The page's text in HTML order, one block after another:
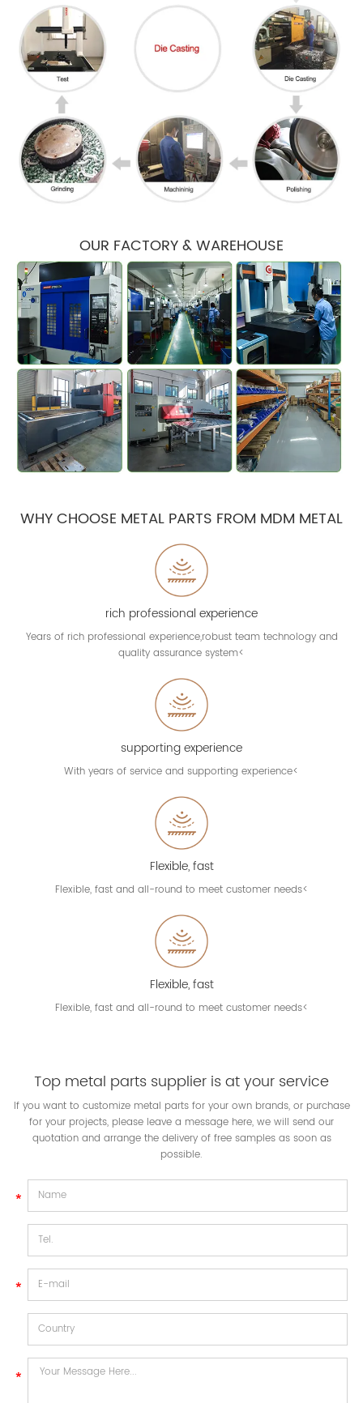
OUR FACTORY & WAREHOUSE
WHY CHOOSE METAL PARTS FROM MDM METAL
rich professional experience
Years of rich professional experience,robust team technology and
quality assurance system<
supporting experience
With years of service and supporting experience<
Flexible, fast
Flexible, fast and all-round to meet customer needs<
Flexible, fast
Flexible, fast and all-round to meet customer needs<
Top metal parts supplier is at your service
If you want to customize metal parts for your own brands, or purchase
for your projects, please leave a message here, we will send our
quotation and arrange the delivery of free samples as soon as
possible.